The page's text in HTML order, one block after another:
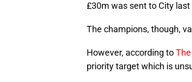
£30m was sent to City last
The champions, though,
However, according to
priority target which is